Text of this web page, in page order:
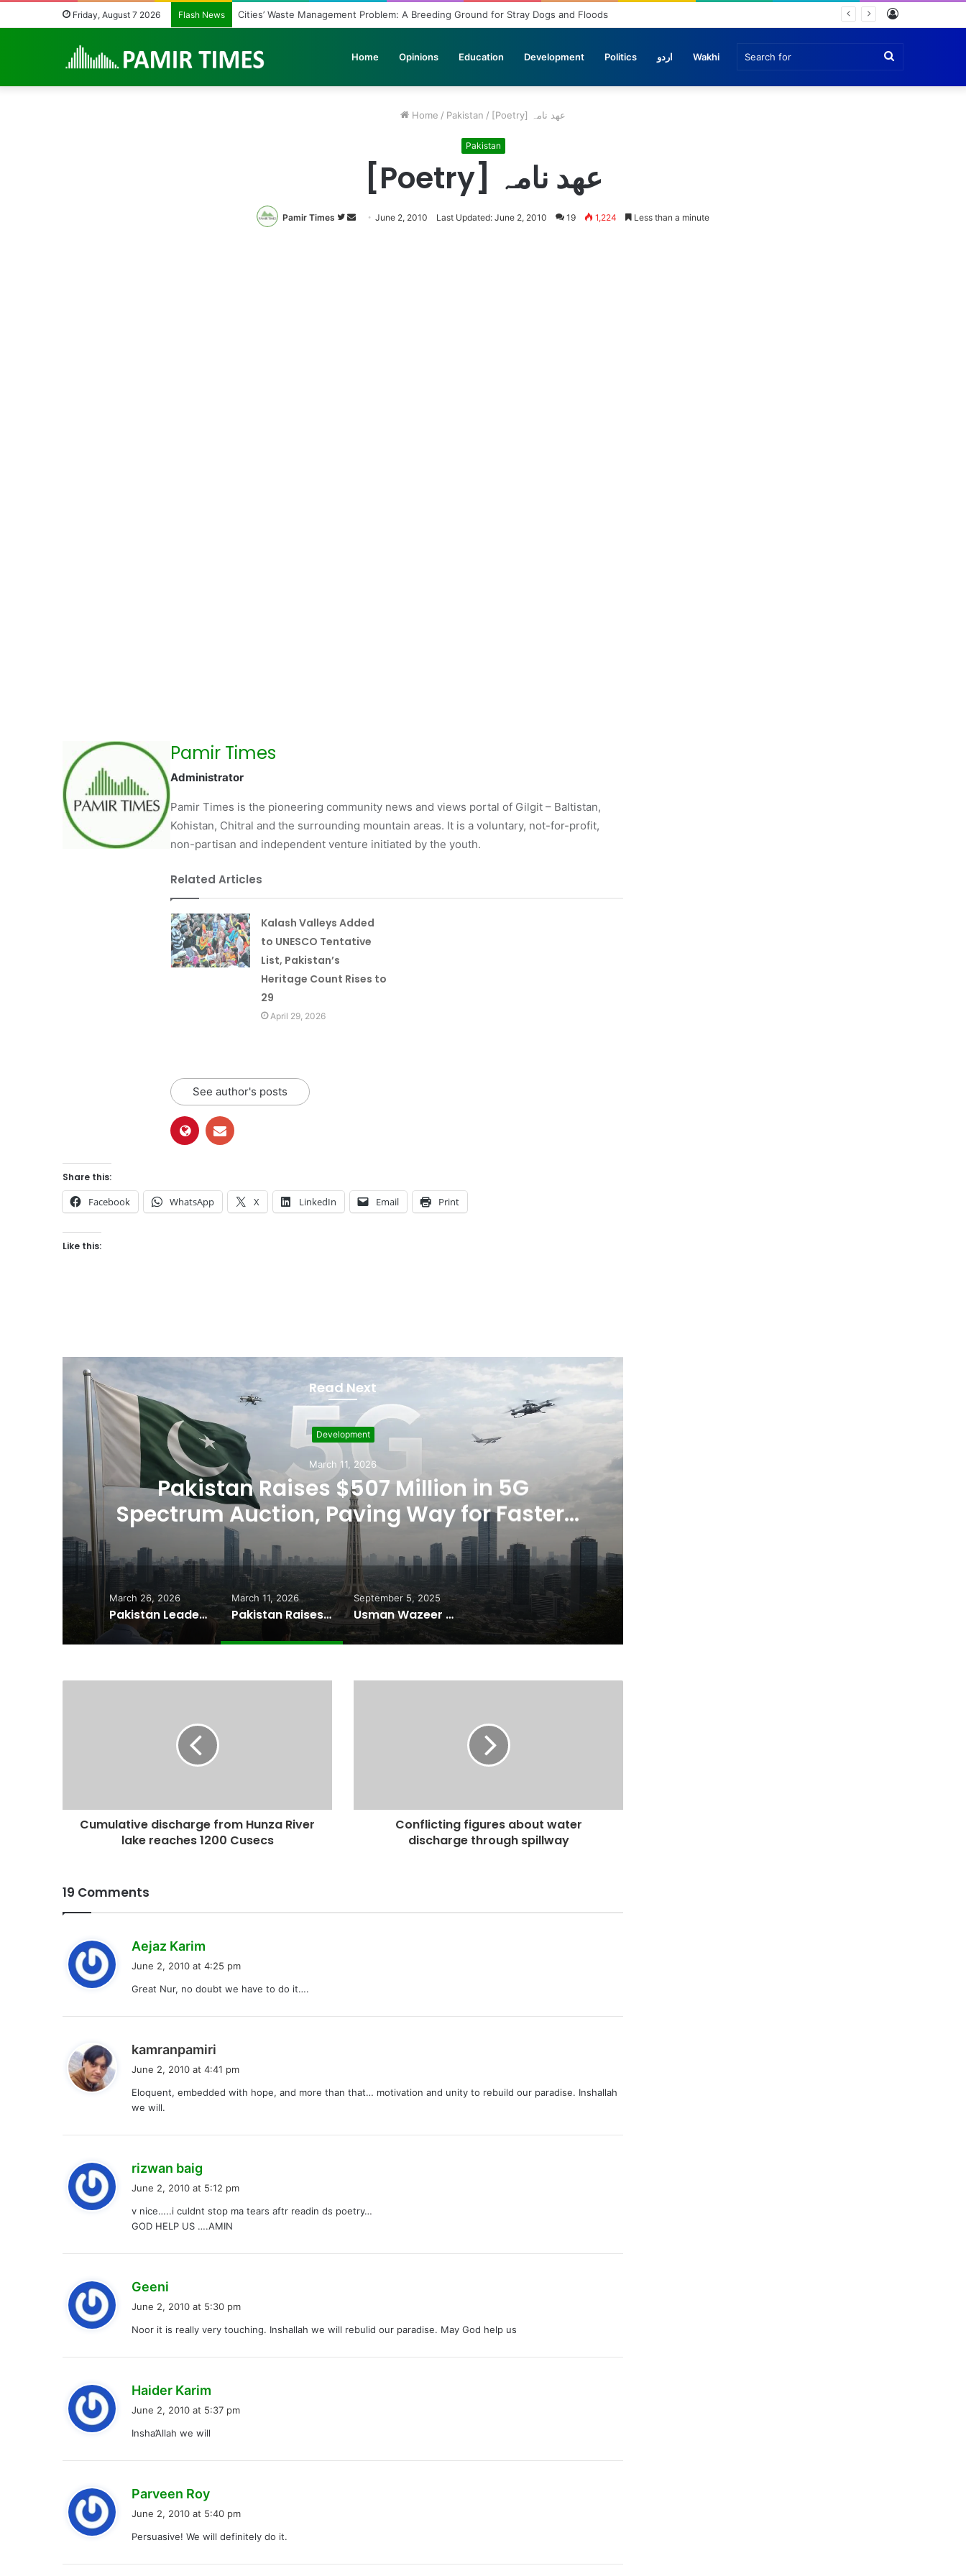
Friday, August 7 2026 Flash News Cities’ Waste Management Problem: A Breeding Ground for Stray Dogs and Floods
Home Opinions Education Development Politics اردو Wakhi
Home / Pakistan / [Poetry] عھد نامہ
Pakistan
[Poetry] عھد نامہ
Pamir Times
Follow
SendJune 2, 2010 Last Updated: June 2, 2010 19 1,224 Less than a minute
Pamir Times
Administrator
Pamir Times is the pioneering community news and views portal of Gilgit – Baltistan,
Kohistan, Chitral and the surrounding mountain areas. It is a voluntary, not-for-profit,
non-partisan and independent venture initiated by the youth.
Related Articles
Kalash Valleys Added
to UNESCO Tentative
List, Pakistan’s
Heritage Count Rises to
29
April 29, 2026
See author's posts
Share this:
Facebook WhatsApp X LinkedIn Email Print
Like this:
Read Next
Featured
September 5, 2025
Usman Wazeer Rejects Allegations of Fixed
Fights and Fake Titles After the WBC Silver
Win
March 26, 2026
Pakistan Leadership Huddles on Oil Crisis, Inflation & Security as Economic Pressures Mount
March 11, 2026
Pakistan Raises $507 Million in 5G Spectrum Auction, Paving Way for Faster, Cheaper Internet
September 5, 2025
Usman Wazeer Rejects Allegations of Fixed Fights and Fake Titles After the WBC Silver Win
Cumulative discharge from Hunza River
lake reaches 1200 Cusecs
Conflicting figures about water
discharge through spillway
19 Comments
Aejaz Karim
s
June 2, 2010 at 4:25 pm
Great Nur, no doubt we have to do it….
kamranpamiri
s
June 2, 2010 at 4:41 pm
Eloquent, embedded with hope, and more than that… motivation and unity to rebuild our paradise. Inshallah
we will.
rizwan baig
s
:
June 2, 2010 at 5:12 pm
v nice…..i culdnt stop ma tears aftr readin ds poetry…
GOD HELP US ….AMIN
Geeni
s
June 2, 2010 at 5:30 pm
Noor it is really very touching. Inshallah we will rebulid our paradise. May God help us
Haider Karim
June 2, 2010 at 5:37 pm
Insha’Allah we will
Parveen Roy
s
June 2, 2010 at 5:40 pm
Persuasive! We will definitely do it.